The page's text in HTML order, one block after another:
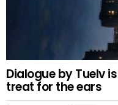
Dialogue by Tuelv
treat for the ears